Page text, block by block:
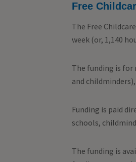
Free
The Free
week (or, 1,140
The funding is for
and
Funding is paid
schools,
The funding is